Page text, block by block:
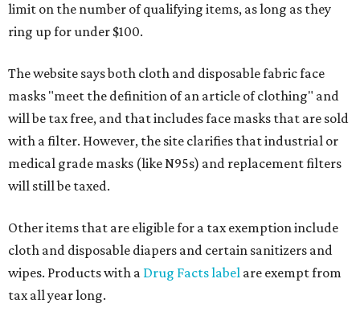
limit on the number of qualifying items, as long as they
ring up for under $100.
The website says both cloth and disposable fabric face
masks "meet the definition of an article of clothing" and
will be tax free, and that includes face masks that are sold
with a filter. However, the site clarifies that industrial or
medical grade masks (like N95s) and replacement filters
will still be taxed.
Other items that are eligible for a tax exemption include
cloth and disposable diapers and certain sanitizers and
wipes. Products with a Drug Facts label are exempt from
tax all year long.